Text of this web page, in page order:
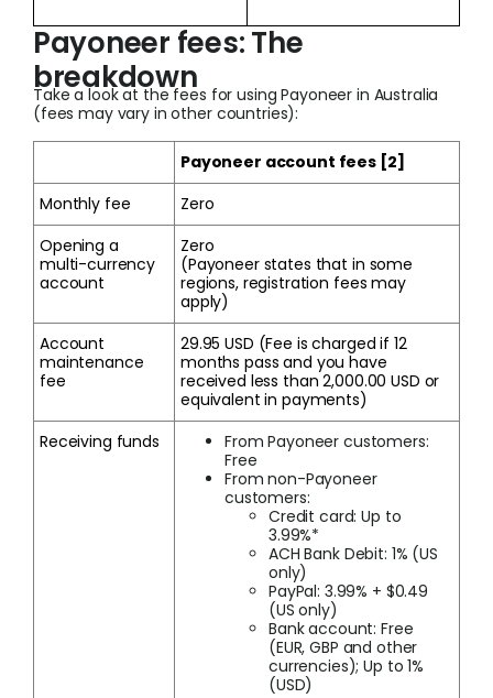
Payoneer fees: The
breakdown
Take a look at the fees for using Payoneer in Australia
(fees may vary in other countries):
Payoneer account fees [2]
Monthly fee
Zero
Opening a
multi-currency
account
Zero
(Payoneer states that in some
regions, registration fees may
apply)
Account
maintenance
fee
29.95 USD (Fee is charged if 12
months pass and you have
received less than 2,000.00 USD or
equivalent in payments)
Receiving funds
From Payoneer customers:
Free
From non-Payoneer
customers:
Credit card: Up to
3.99%*
ACH Bank Debit: 1% (US
only)
PayPal: 3.99% + $0.49
(US only)
Bank account: Free
(EUR, GBP and other
currencies); Up to 1%
(USD)